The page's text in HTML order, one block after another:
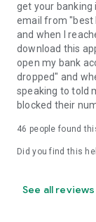
get your banking
email from "best
and when I
download this
open my bank
dropped" and
speaking to told
blocked their
46 people found
Did you find this
See all reviews